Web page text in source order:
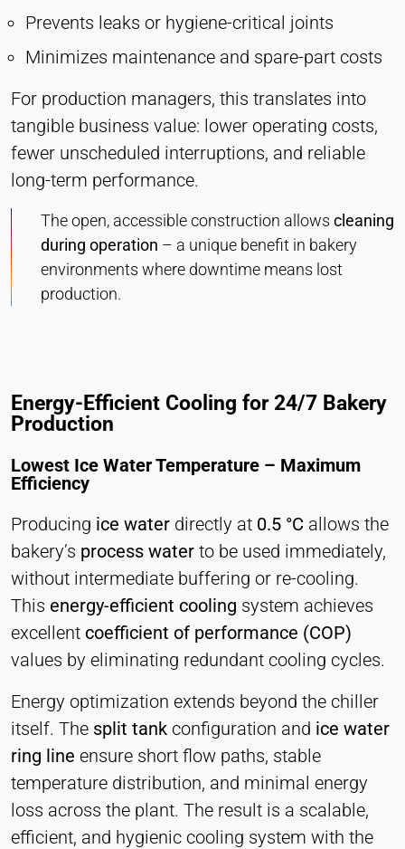
Prevents leaks or hygiene-critical joints
Minimizes maintenance and spare-part costs
For production managers, this translates into
tangible business value: lower operating costs,
fewer unscheduled interruptions, and reliable
long-term performance.
The open, accessible construction allows cleaning
during operation – a unique benefit in bakery
environments where downtime means lost
production.
Energy-Efficient Cooling for 24/7 Bakery
Production
Lowest Ice Water Temperature – Maximum
Efficiency
Producing ice water directly at 0.5 °C allows the
bakery’s process water to be used immediately,
without intermediate buffering or re-cooling.
This energy-efficient cooling system achieves
excellent coefficient of performance (COP)
values by eliminating redundant cooling cycles.
Energy optimization extends beyond the chiller
itself. The split tank configuration and ice water
ring line ensure short flow paths, stable
temperature distribution, and minimal energy
loss across the plant. The result is a scalable,
efficient, and hygienic cooling system with the